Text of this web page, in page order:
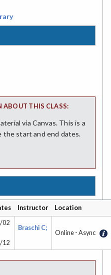
THIS CLASS:
via Canvas. This is a
the start and end dates.
Instructor Location
02
12
Braschi C;
Online - Async